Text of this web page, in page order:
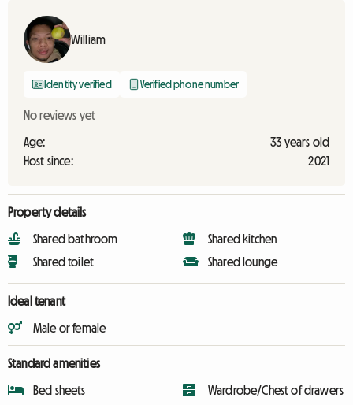
William
Identity verified Verified phone number
No reviews yet
Age:
33 years old
Host since:
2021
Property details
Shared bathroom
Shared toilet
Shared kitchen
Shared lounge
Ideal tenant
Male or female
Standard amenities
Bed sheets
Wardrobe/Chest of drawers